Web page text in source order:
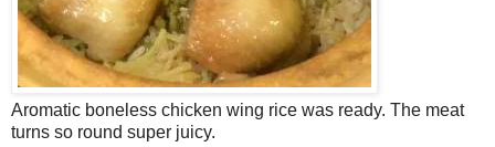
Aromatic boneless chicken wing rice was ready. The meat
turns so round super juicy.